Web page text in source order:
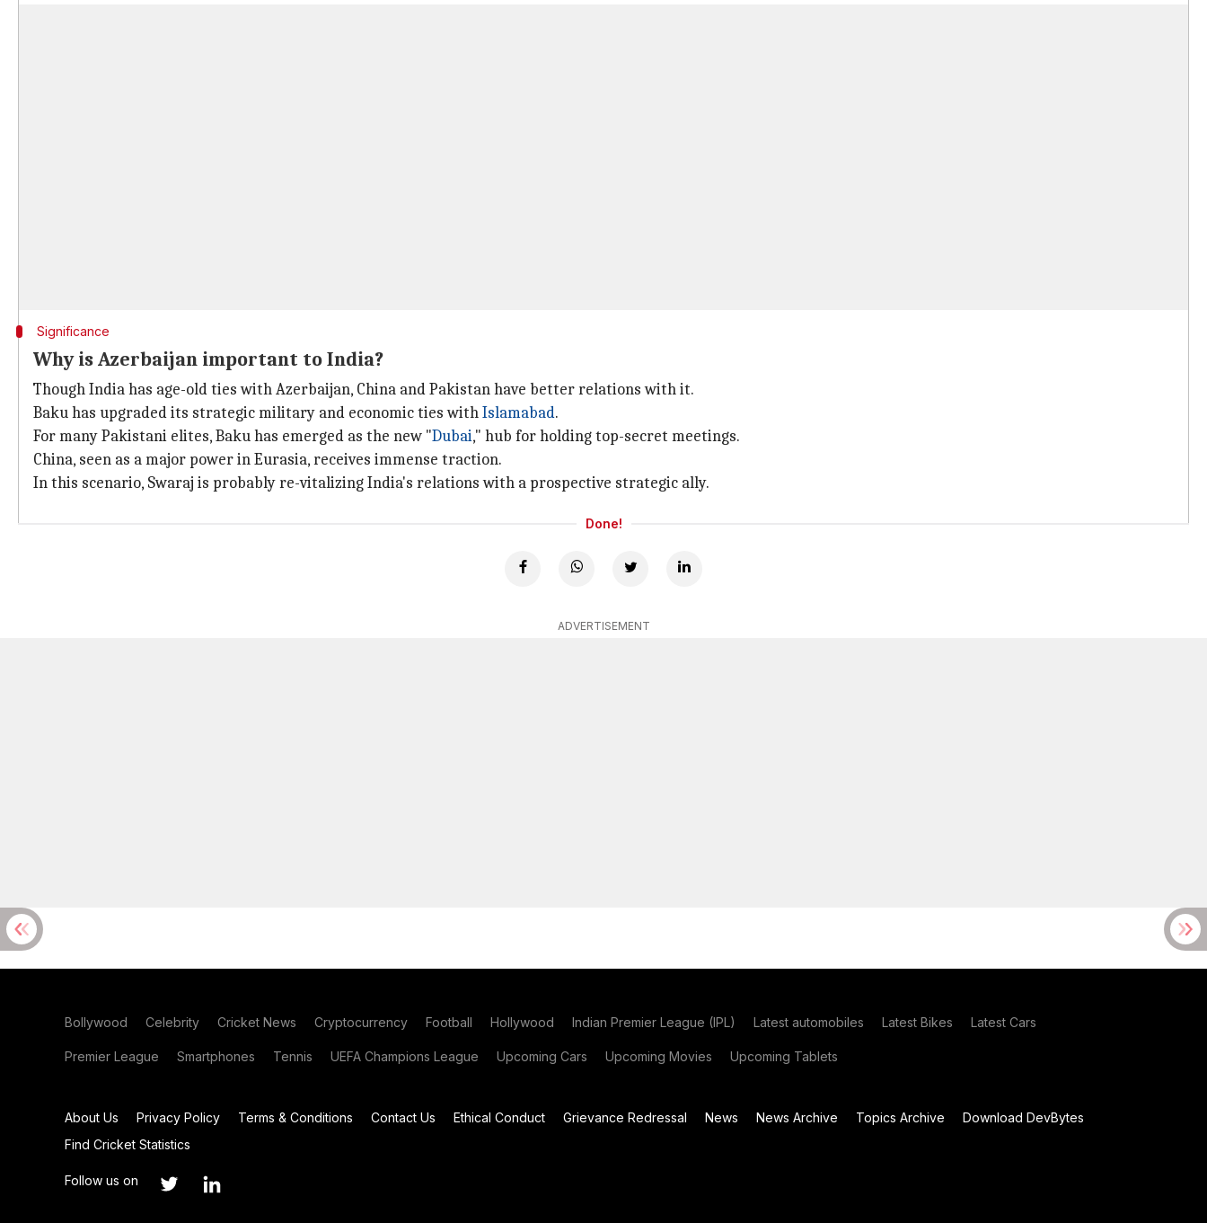
Significance
Why is Azerbaijan important to India?
Though India has age-old ties with Azerbaijan, China and Pakistan have better relations with it.
Baku has upgraded its strategic military and economic ties withIslamabad.
For many Pakistani elites, Baku has emerged as the new "Dubai," hub for holding top-secret meetings.
China, seen as a major power in Eurasia, receives immense traction.
In this scenario, Swaraj is probably re-vitalizing India's relations with a prospective strategic ally.
Done!
ADVERTISEMENT
Bollywood Celebrity Cricket News Cryptocurrency Football Hollywood Indian Premier League (IPL) Latest automobiles Latest Bikes Latest Cars
Premier League Smartphones Tennis UEFA Champions League Upcoming Cars Upcoming Movies Upcoming Tablets
About Us Privacy Policy Terms & Conditions Contact Us Ethical Conduct Grievance Redressal News News Archive Topics Archive
Download DevBytes
Find Cricket Statistics
Follow us on